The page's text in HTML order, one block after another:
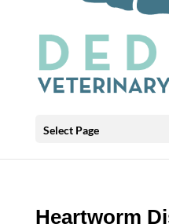
Select Page
Heartworm